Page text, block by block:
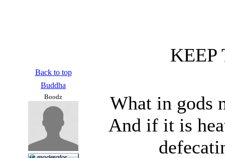
KEEP
Back to top
Buddha
Boodz
What in gods
And if it is